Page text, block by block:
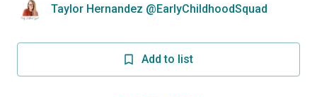
Taylor Hernandez @EarlyChildhoodSquad
Add to list